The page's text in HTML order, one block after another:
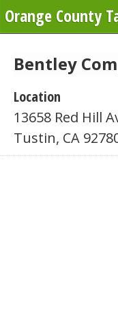
Orange County
Bentley
Location
13658 Red Hill
Tustin, CA